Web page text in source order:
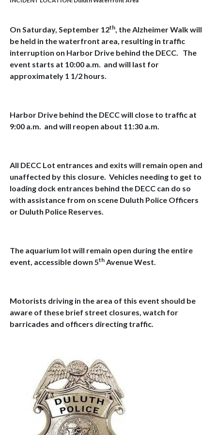
On Saturday, September 12th, the Alzheimer Walk will
be held in the waterfront area, resulting in traffic
interruption on Harbor Drive behind the DECC. The
event starts at 10:00 a.m. and will last for
approximately 1 1/2 hours.
Harbor Drive behind the DECC will close to traffic at
9:00 a.m. and will reopen about 11:30 a.m.
All DECC Lot entrances and exits will remain open and
unaffected by this closure. Vehicles needing to get to
loading dock entrances behind the DECC can do so
with assistance from on scene Duluth Police Officers
or Duluth Police Reserves.
The aquarium lot will remain open during the entire
event, accessible down 5th Avenue West.
Motorists driving in the area of this event should be
aware of these brief street closures, watch for
barricades and officers directing traffic.